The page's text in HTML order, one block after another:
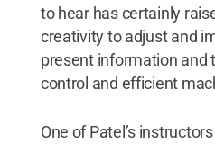
to hear has certainly
creativity to adjust and
present information and
control and efficient
One of Patel’s